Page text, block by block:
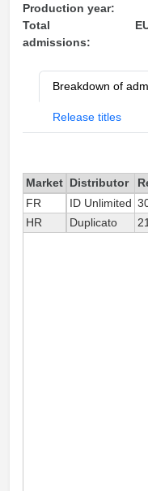
Production year:
Total
admissions:
Breakdown of
Release titles
Market Distributor
FR
ID Unlimited
HR
Duplicato